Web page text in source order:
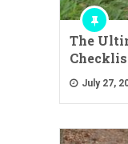
The
July 27,